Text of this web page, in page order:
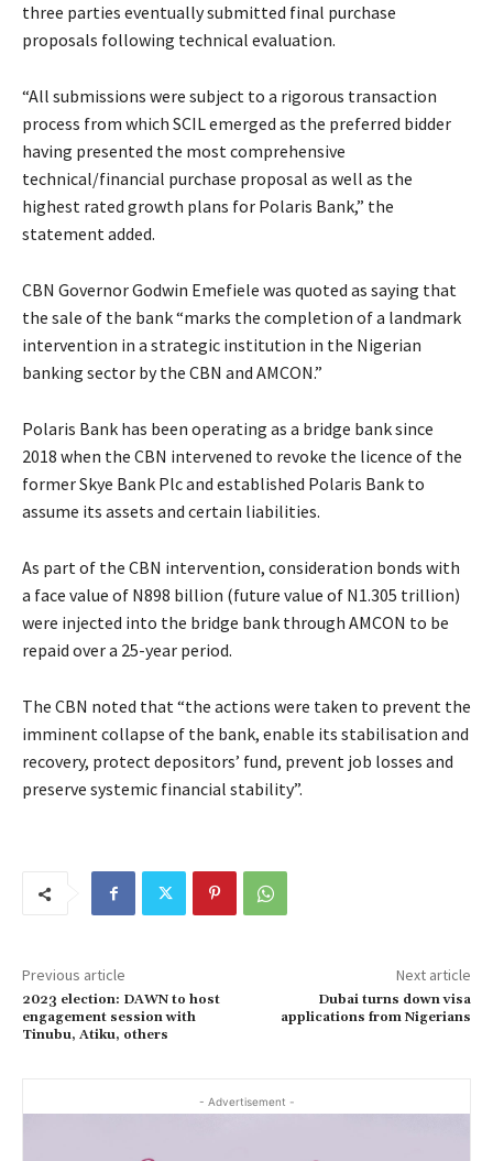
three parties eventually submitted final purchase
proposals following technical evaluation.
“All submissions were subject to a rigorous transaction
process from which SCIL emerged as the preferred bidder
having presented the most comprehensive
technical/financial purchase proposal as well as the
highest rated growth plans for Polaris Bank,” the
statement added.
CBN Governor Godwin Emefiele was quoted as saying that
the sale of the bank “marks the completion of a landmark
intervention in a strategic institution in the Nigerian
banking sector by the CBN and AMCON.”
Polaris Bank has been operating as a bridge bank since
2018 when the CBN intervened to revoke the licence of the
former Skye Bank Plc and established Polaris Bank to
assume its assets and certain liabilities.
As part of the CBN intervention, consideration bonds with
a face value of N898 billion (future value of N1.305 trillion)
were injected into the bridge bank through AMCON to be
repaid over a 25-year period.
The CBN noted that “the actions were taken to prevent the
imminent collapse of the bank, enable its stabilisation and
recovery, protect depositors’ fund, prevent job losses and
preserve systemic financial stability”.
Previous article
2023 election: DAWN to host
engagement session with
Tinubu, Atiku, others
Next article
Dubai turns down visa
applications from Nigerians
- Advertisement -